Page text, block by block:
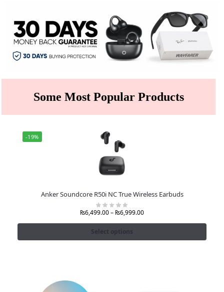
Some Most Popular Products
-19%
Anker Soundcore R50i NC True Wireless Earbuds
₨6,499.00– ₨6,999.00
Select options